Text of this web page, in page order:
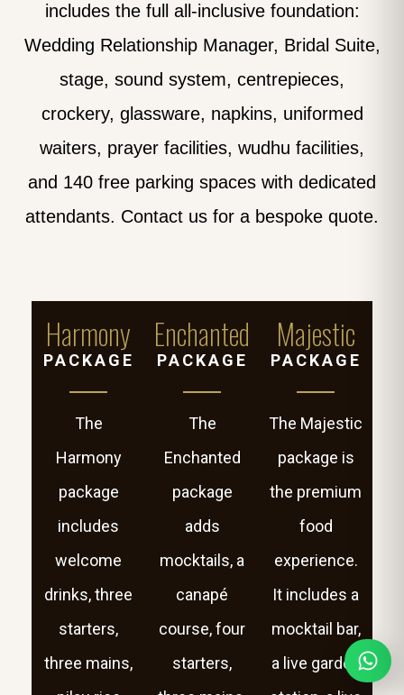
includes the full all-inclusive foundation:
Wedding Relationship Manager, Bridal Suite,
stage, sound system, centrepieces,
crockery, glassware, napkins, uniformed
waiters, prayer facilities, wudhu facilities,
and 140 free parking spaces with dedicated
attendants. Contact us for a bespoke quote.
Harmony
PACKAGE
The
Harmony
package
includes
welcome
drinks, three
starters,
three mains,
Enchanted
PACKAGE
The
Enchanted
package
adds
mocktails, a
canapé
course, four
starters,
Majestic
PACKAGE
The Majestic
package is
the premium
food
experience.
It includes a
mocktail bar,
a live garden